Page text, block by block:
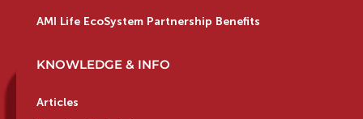
AMI Life EcoSystem Partnership Benefits
KNOWLEDGE & INFO
Articles